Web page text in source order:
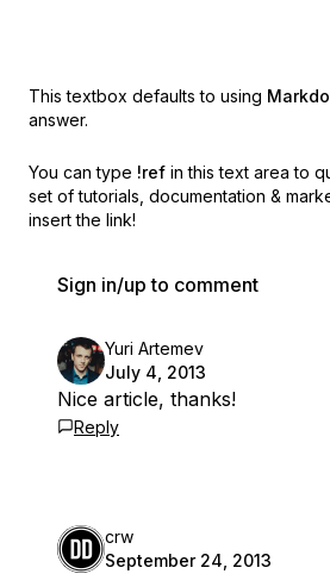
This textbox defaults to using
answer.
You can type !ref in this text area to
set of tutorials, documentation &
insert the link!
Sign in/up to comment
Yuri Artemev
July 4, 2013
Nice article, thanks!
Reply
crw
September 24, 2013